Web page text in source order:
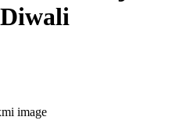
image